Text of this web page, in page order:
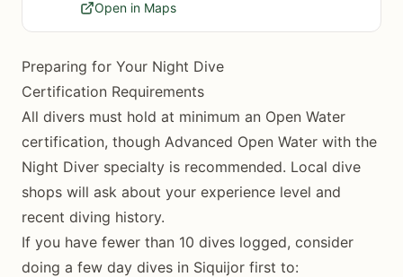
Open in Maps
Preparing for Your Night Dive
Certification Requirements
All divers must hold at minimum an Open Water
certification, though Advanced Open Water with the
Night Diver specialty is recommended. Local dive
shops will ask about your experience level and
recent diving history.
If you have fewer than 10 dives logged, consider
doing a few day dives in Siquijor first to: